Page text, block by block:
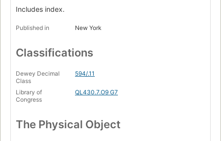
Includes index.
Published in New York
Classifications
Dewey Decimal
Class
594/.11
Library of
Congress
QL430.7.O9 G7
The Physical Object